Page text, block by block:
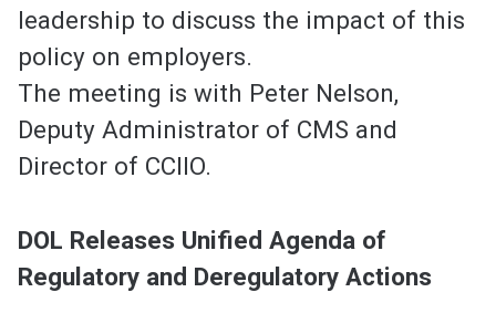
leadership to discuss the impact of this
policy on employers.
The meeting is with Peter Nelson,
Deputy Administrator of CMS and
Director of CCIIO.
DOL Releases Unified Agenda of
Regulatory and Deregulatory Actions